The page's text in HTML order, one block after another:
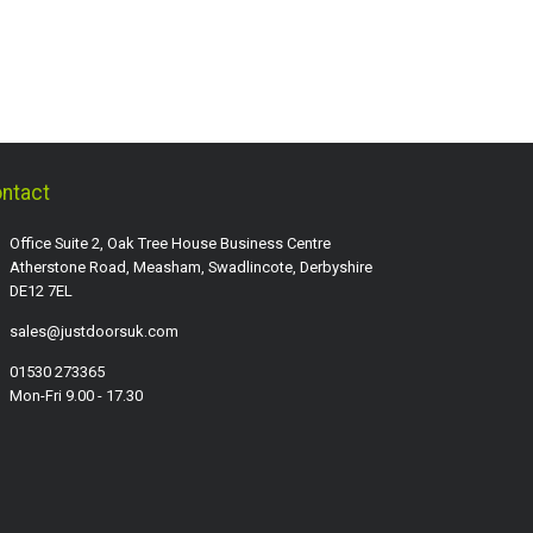
Office Suite 2, Oak Tree House Business Centre
Atherstone Road, Measham, Swadlincote, Derbyshire
DE12 7EL
sales@justdoorsuk.com
01530 273365
Mon-Fri 9.00 - 17.30